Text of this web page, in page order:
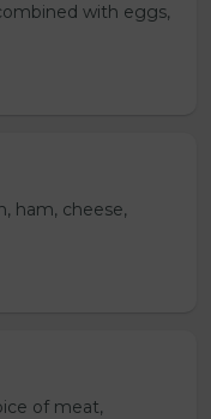
with eggs,
ham, cheese,
of meat,